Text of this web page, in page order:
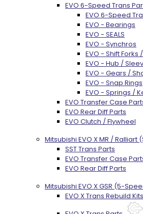
EVO 6-Speed Trans
EVO 6-Speed
EVO - Bearings
EVO - SEALS
EVO - Synchros
EVO - Shift Forks
EVO - Hub /
EVO - Gears /
EVO - Snap Rings
EVO - Springs /
EVO Transfer Case
EVO Rear Diff Parts
EVO Clutch / Flywheel
Mitsubishi EVO X MR / Ralliart
SST Trans Parts
EVO Transfer Case
EVO Rear Diff Parts
Mitsubishi EVO X GSR (5-
EVO X Trans Rebuild Kits